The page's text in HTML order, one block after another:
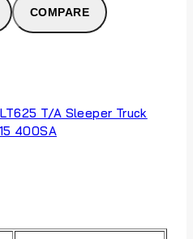
COMPARE
T/A Sleeper Truck
400SA